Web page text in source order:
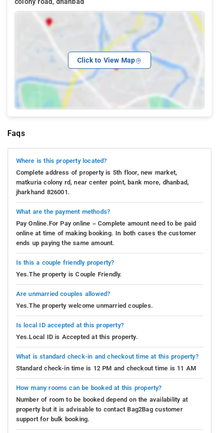
colony road, dhanbad
Click to View Map
Faqs
Where is this property located?
Complete address of property is 5th floor, new market,
matkuria colony rd, near center point, bank more, dhanbad,
jharkhand 826001.
What are the payment methods?
Pay Online.For Pay online – Complete amount need to be paid
online at time of making booking. In both cases the customer
ends up paying the same amount.
Is this a couple friendly property?
Yes.The property is Couple Friendly.
Are unmarried couples allowed?
Yes.The property welcome unmarried couples.
Is local ID accepted at this property?
Yes.Local ID is Accepted at this property.
What is standard check-in and checkout time at this property?
Standard check-in time is 12 PM and checkout time is 11 AM
How many rooms can be booked at this property?
Number of room to be booked depend on the availability at
property but it is advisable to contact Bag2Bag customer
support for bulk booking.